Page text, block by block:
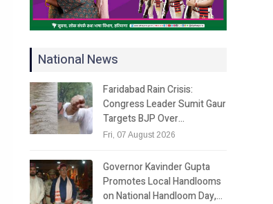
National News
Faridabad Rain Crisis:
Congress Leader Sumit Gaur
Targets BJP Over…
Fri, 07 August 2026
Governor Kavinder Gupta
Promotes Local Handlooms
on National Handloom Day,…